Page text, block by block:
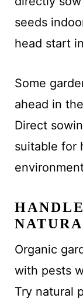
seeds
head start
Some
ahead in
Direct
suitable for
Organic
with pests
Try natural